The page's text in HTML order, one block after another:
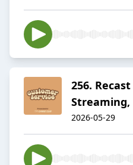
256.
Streaming,
2026-05-29